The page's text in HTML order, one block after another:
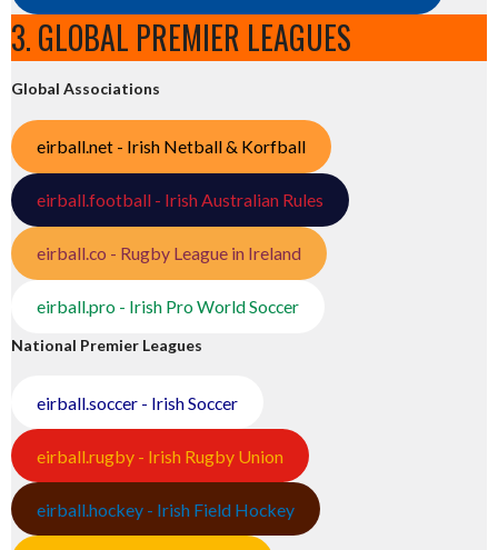
3. GLOBAL PREMIER LEAGUES
Global Associations
eirball.net - Irish Netball & Korfball
eirball.football - Irish Australian Rules
eirball.co - Rugby League in Ireland
eirball.pro - Irish Pro World Soccer
National Premier Leagues
eirball.soccer - Irish Soccer
eirball.rugby - Irish Rugby Union
eirball.hockey - Irish Field Hockey